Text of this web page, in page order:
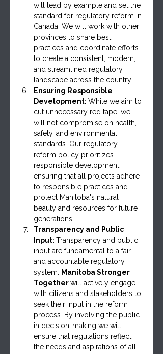
will lead by example and set the
standard for regulatory reform in
Canada. We will work with other
provinces to share best
practices and coordinate efforts
to create a consistent, modern,
and streamlined regulatory
landscape across the country.
Ensuring Responsible
Development: While we aim to
cut unnecessary red tape, we
will not compromise on health,
safety, and environmental
standards. Our regulatory
reform policy prioritizes
responsible development,
ensuring that all projects adhere
to responsible practices and
protect Manitoba's natural
beauty and resources for future
generations.
Transparency and Public
Input: Transparency and public
input are fundamental to a fair
and accountable regulatory
system.
Manitoba Stronger
Together will actively engage
with citizens and stakeholders to
seek their input in the reform
process. By involving the public
in decision-making we will
ensure that regulations reflect
the needs and aspirations of all